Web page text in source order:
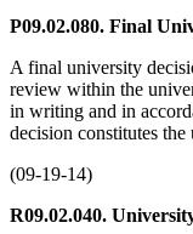
P09.02.080. Final
A final university
review within the
in writing and in
decision constitutes
(09-19-14)
R09.02.040.